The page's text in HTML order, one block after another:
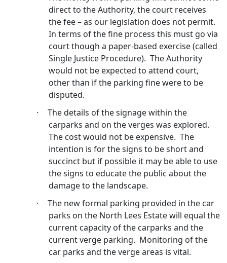
direct to the Authority, the court receives
the fee – as our legislation does not permit.
In terms of the fine process this must go via
court though a paper-based exercise (called
Single Justice Procedure). The Authority
would not be expected to attend court,
other than if the parking fine were to be
disputed.
·
The details of the signage within the
carparks and on the verges was explored.
The cost would not be expensive. The
intention is for the signs to be short and
succinct but if possible it may be able to use
the signs to educate the public about the
damage to the landscape.
·
The new formal parking provided in the car
parks on the North Lees Estate will equal the
current capacity of the carparks and the
current verge parking. Monitoring of the
car parks and the verge areas is vital.